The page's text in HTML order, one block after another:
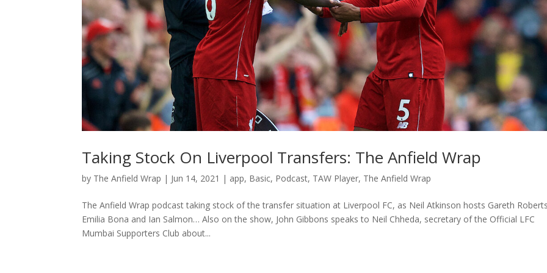
Taking Stock On Liverpool Transfers: The Anfield Wrap
by The Anfield Wrap | Jun 14, 2021 | app, Basic, Podcast, TAW Player, The Anfield Wrap
The Anfield Wrap podcast taking stock of the transfer situation at Liverpool FC, as Neil Atkinson hosts Gareth
Emilia Bona and Ian Salmon… Also on the show, John Gibbons speaks to Neil Chheda, secretary of the Official LFC
Mumbai Supporters Club about...